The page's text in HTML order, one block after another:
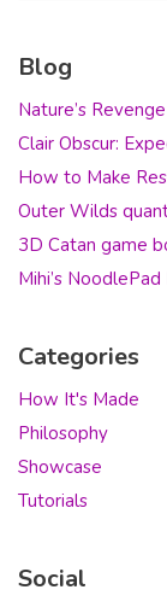
Blog
Nature’s
Clair Obscur:
How to Make
Outer Wilds
3D Catan game
Mihi’s
Categories
How It's Made
Philosophy
Showcase
Tutorials
Social